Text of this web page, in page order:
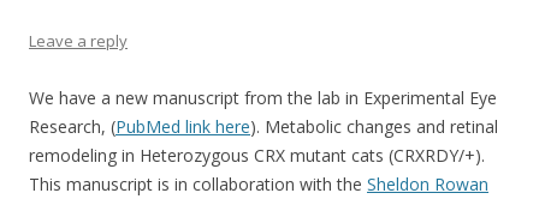
Leave a reply
We have a new manuscript from the lab in Experimental Eye
Research, (PubMed link here). Metabolic changes and retinal
remodeling in Heterozygous CRX mutant cats (CRXRDY/+).
This manuscript is in collaboration with the Sheldon Rowan